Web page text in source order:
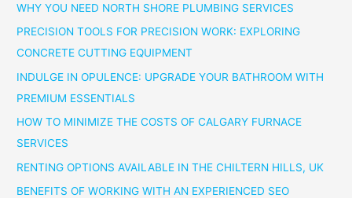
WHY YOU NEED NORTH SHORE PLUMBING SERVICES
PRECISION TOOLS FOR PRECISION WORK: EXPLORING
CONCRETE CUTTING EQUIPMENT
INDULGE IN OPULENCE: UPGRADE YOUR BATHROOM WITH
PREMIUM ESSENTIALS
HOW TO MINIMIZE THE COSTS OF CALGARY FURNACE
SERVICES
RENTING OPTIONS AVAILABLE IN THE CHILTERN HILLS, UK
BENEFITS OF WORKING WITH AN EXPERIENCED SEO